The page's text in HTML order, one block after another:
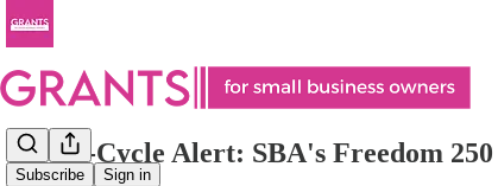
Subscribe Sign in
🚨 Off-Cycle Alert: SBA's Freedom